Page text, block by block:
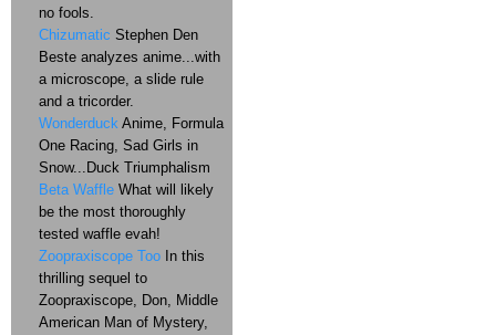
no fools.
Chizumatic Stephen Den
Beste analyzes anime...with
a microscope, a slide rule
and a tricorder.
Wonderduck Anime, Formula
One Racing, Sad Girls in
Snow...Duck Triumphalism
Beta Waffle What will likely
be the most thoroughly
tested waffle evah!
Zoopraxiscope Too In this
thrilling sequel to
Zoopraxiscope, Don, Middle
American Man of Mystery,